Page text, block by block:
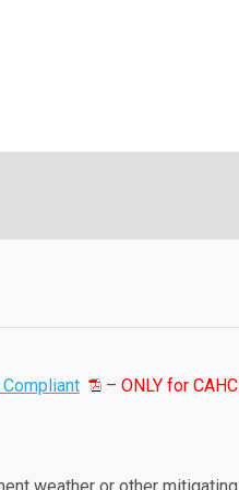
– ONLY for